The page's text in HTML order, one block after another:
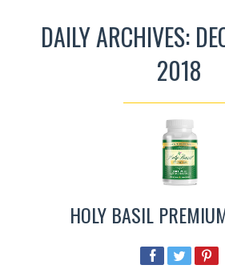
DAILY ARCHIVES:
2018
HOLY BASIL